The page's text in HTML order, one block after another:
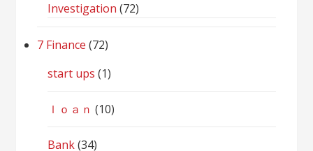
Investigation (72)
7 Finance (72)
start ups (1)
ｌｏａｎ (10)
Bank(34)